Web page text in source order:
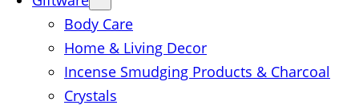
Body Care
Home & Living Decor
Incense Smudging Products & Charcoal
Crystals